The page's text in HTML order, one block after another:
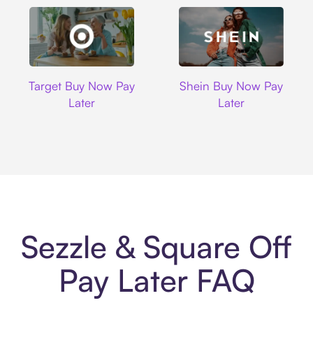
Target Buy Now Pay
Later
Shein Buy Now Pay
Later
Sezzle & Square Off
Pay Later FAQ